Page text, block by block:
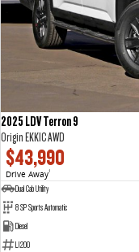
2025 LDV Terron 9
Origin EKK1C AWD
$43,990
Drive Away1
Dual Cab Utility
8 SP Sports Automatic
Diesel
L1200